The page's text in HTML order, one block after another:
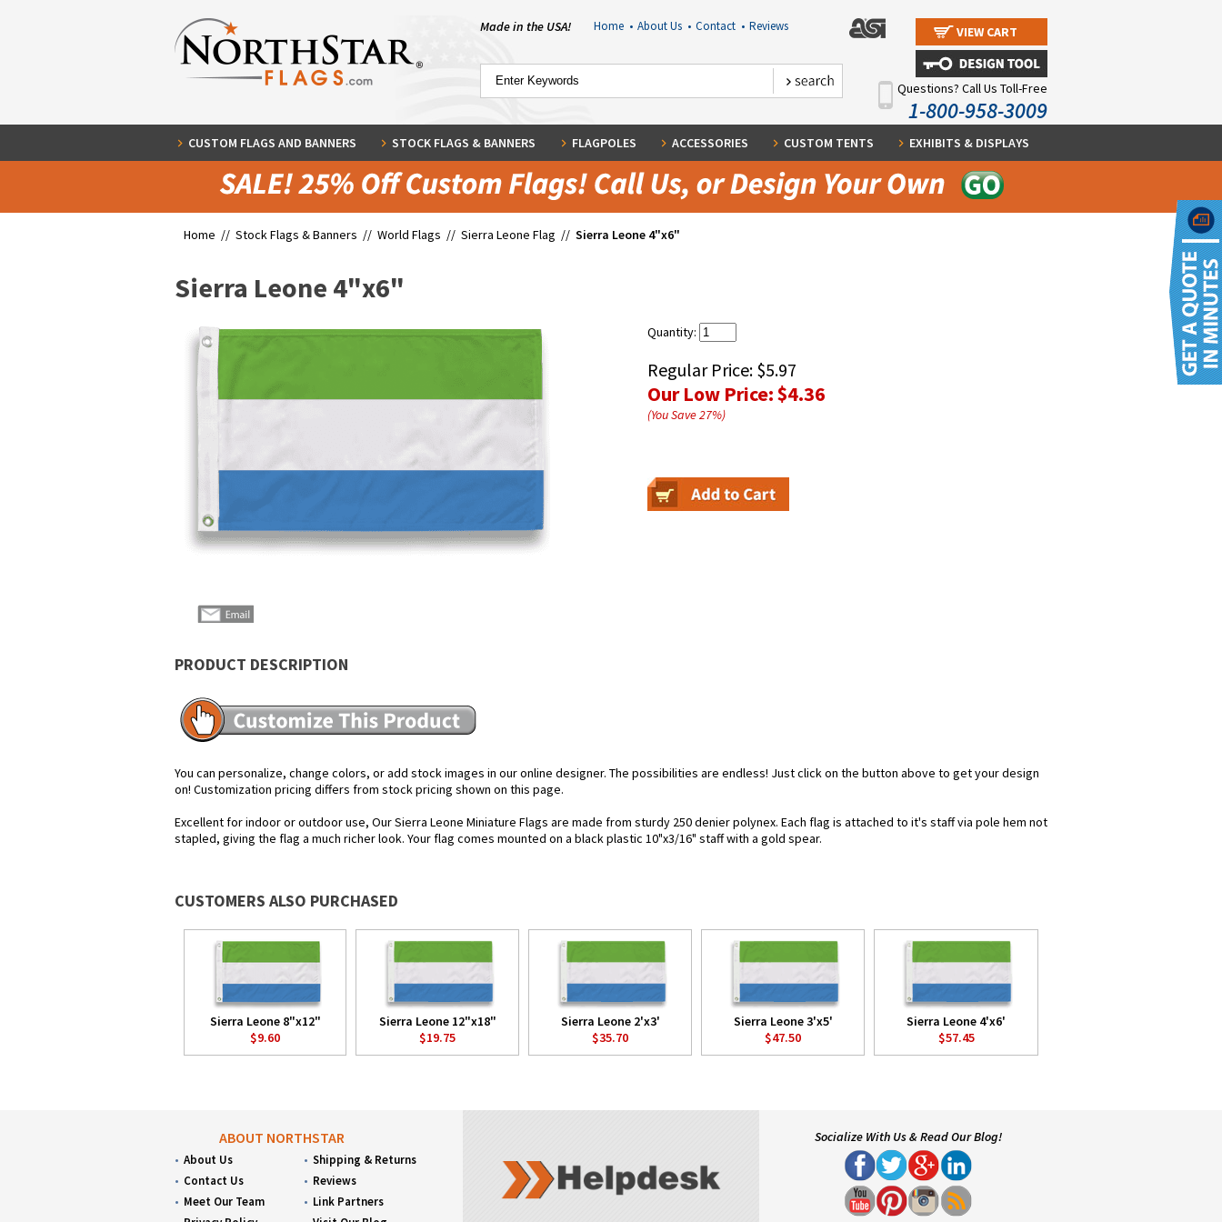
Made in the USA! Home • About Us • Contact • Reviews VIEW CART
Questions? Call Us Toll-Free
1-800-958-3009
CUSTOM FLAGS AND BANNERS STOCK FLAGS & BANNERS FLAGPOLES ACCESSORIES CUSTOM TENTS EXHIBITS & DISPLAYS
Home // Stock Flags & Banners // World Flags // Sierra Leone Flag // Sierra Leone 4"x6"
Sierra Leone 4"x6"
Quantity:
Regular Price: $5.97
Our Low Price:$4.36
(You Save27%)
PRODUCT DESCRIPTION
You can personalize, change colors, or add stock images in our online designer. The possibilities are endless! Just click on the button above to get your design
on! Customization pricing differs from stock pricing shown on this page.
Excellent for indoor or outdoor use, Our Sierra Leone Miniature Flags are made from sturdy 250 denier polynex. Each flag is attached to it's staff via pole hem not
stapled, giving the flag a much richer look. Your flag comes mounted on a black plastic 10"x3/16" staff with a gold spear.
CUSTOMERS ALSO PURCHASED
Sierra Leone 8"x12"
$9.60
Sierra Leone 12"x18"
$19.75
Sierra Leone 2'x3'
$35.70
Sierra Leone 3'x5'
$47.50
Sierra Leone 4'x6'
$57.45
ABOUT NORTHSTAR
About Us
Contact Us
Meet Our Team
Shipping & Returns
Reviews
Link Partners
Socialize With Us & Read Our Blog!